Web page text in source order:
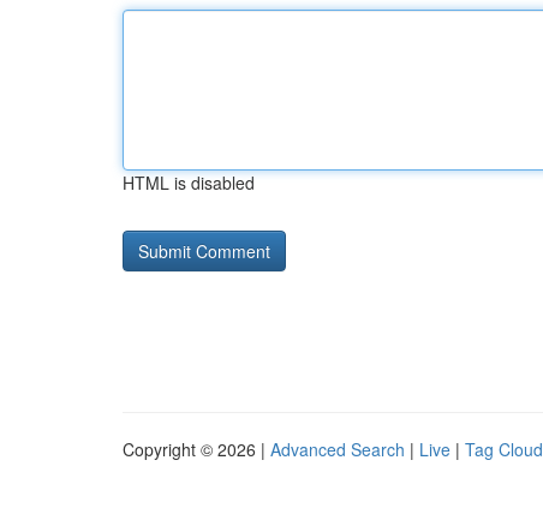
HTML is disabled
Copyright © 2026 | Advanced Search | Live | Tag Cloud